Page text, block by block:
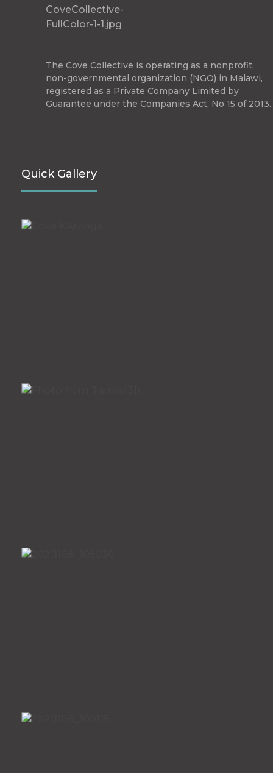
The Cove Collective is operating as a nonprofit,
non-governmental organization (NGO) in Malawi,
registered as a Private Company Limited by
Guarantee under the Companies Act, No 15 of 2013.
Quick Gallery